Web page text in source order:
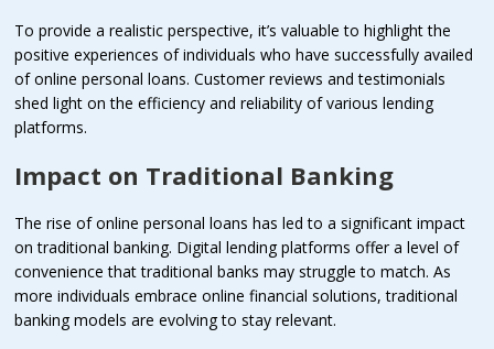
To provide a realistic perspective, it’s valuable to highlight the
positive experiences of individuals who have successfully availed
of online personal loans. Customer reviews and testimonials
shed light on the efficiency and reliability of various lending
platforms.
Impact on Traditional Banking
The rise of online personal loans has led to a significant impact
on traditional banking. Digital lending platforms offer a level of
convenience that traditional banks may struggle to match. As
more individuals embrace online financial solutions, traditional
banking models are evolving to stay relevant.